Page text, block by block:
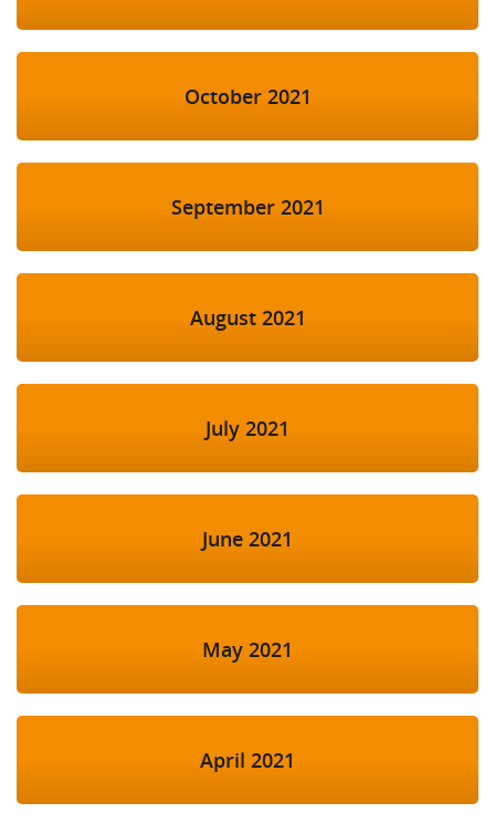
October 2021
September 2021
August 2021
July 2021
June 2021
May 2021
April 2021